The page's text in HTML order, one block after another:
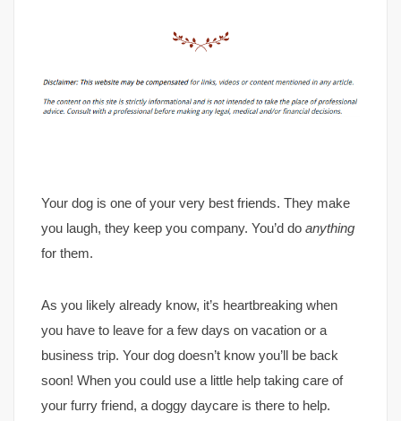
Your dog is one of your very best friends. They make
you laugh, they keep you company. You’d do anything
for them.
As you likely already know, it’s heartbreaking when
you have to leave for a few days on vacation or a
business trip. Your dog doesn’t know you’ll be back
soon! When you could use a little help taking care of
your furry friend, a doggy daycare is there to help.